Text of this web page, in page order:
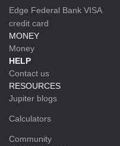
Edge Federal Bank VISA
credit card
MONEY
Money
HELP
Contact us
RESOURCES
Jupiter blogs
Calculators
Community